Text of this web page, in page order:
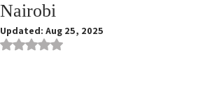
Nairobi
Updated: Aug 25, 2025
Rated NaN out of 5 stars.